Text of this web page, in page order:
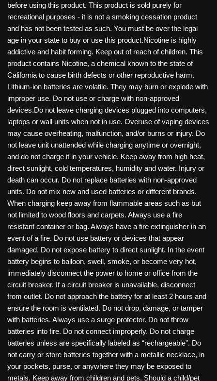
before using this product. This product is sold purely for
recreational purposes - it is not a smoking cessation product
and has not been tested as such. You must be over the legal
age in your state to buy or use this product.Nicotine is highly
addictive and habit forming. Keep out of reach of children. This
product contains Nicotine, a chemical known to the state of
California to cause birth defects or other reproductive harm.
Lithium-ion batteries are volatile. They may burn or explode with
improper use. Do not use or charge with non-approved
devices.Do not leave charging devices plugged into computers,
laptops or wall units when not in use. Overuse of vaping devices
may cause overheating, malfunction, and/or burns or injury. Do
not leave unit unattended while charging anytime or overnight,
and do not charge it in your vehicle. Keep away from high heat,
direct sunlight, cold temperatures, humidity and water. Injury or
death can occur. Do not replace batteries with non-approved
units. Do not mix new and used batteries or different brands.
When charging keep away from flammable areas such as but
not limited to wood floors and carpets. Always use a fire
resistant container or bag. Always have a fire extinguisher in an
event of a fire. Do not use battery or devices that appear
damaged. Do not expose battery to direct sunlight. In the event
battery begins to balloon, swell, smoke, or become very hot,
immediately disconnect the power to home or office from the
circuit breaker. If a circuit breaker is unavailable, disconnect
from outlet. Do not approach the battery for at least 2 hours and
ensure the room is ventilated. Do not drop, damage, or tamper
with batteries. Always use a surge protector. Do not throw
batteries into fire. Do not connect improperly. Do not charge
batteries unless are specifically labeled as “rechargeable”. Do
not carry or store batteries together with a metallic necklace, in
your pockets, purse, or anywhere they may be exposed to
metals. Keep away from children and pets. Should a child/pet